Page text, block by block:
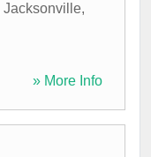
Jacksonville,
» More Info